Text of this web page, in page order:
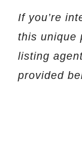
If you’re
this unique
listing
provided